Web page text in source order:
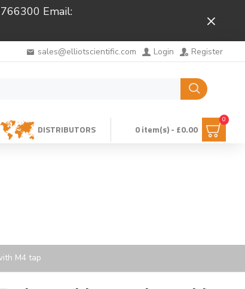
Email:
sales@elliotscientific.com Login Register
DISTRIBUTORS 0 item(s) - £0.00
0
M4 tap